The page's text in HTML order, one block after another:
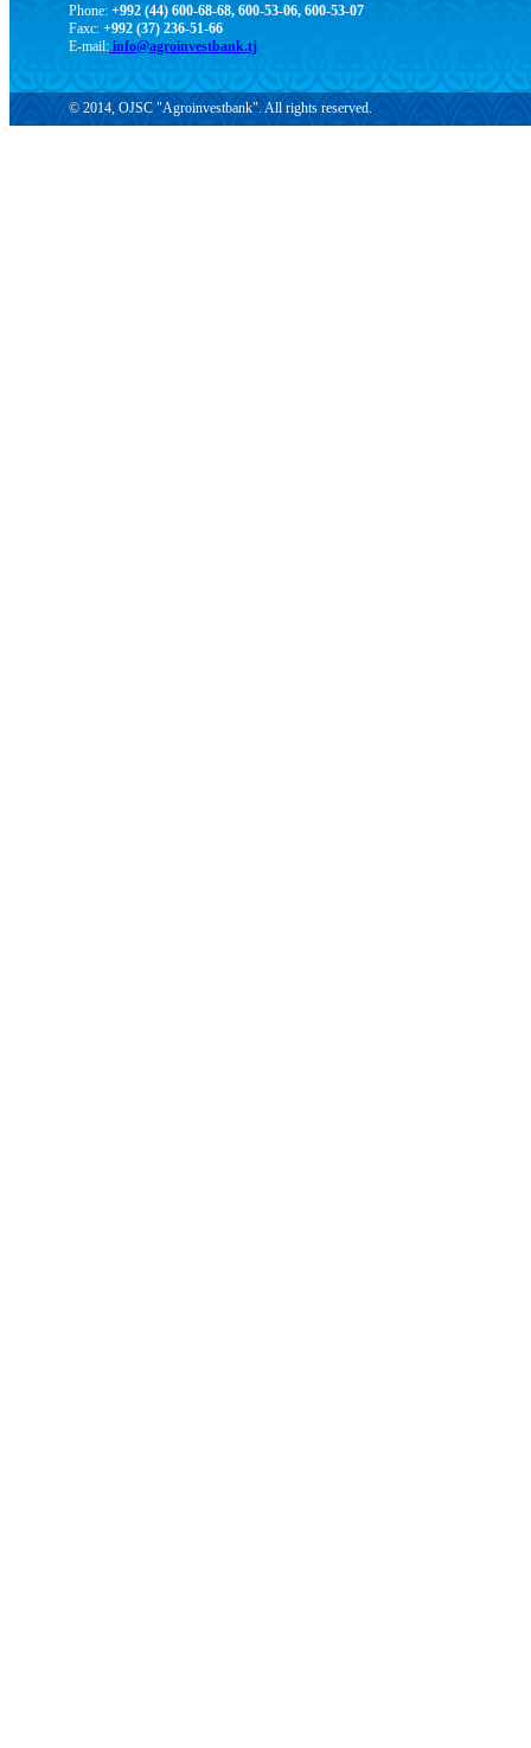
Phone: +992 (44) 600-68-68, 600-53-06, 600-53-07
Faxc: +992 (37) 236-51-66
E-mail: info@agroinvestbank.tj
© 2014, OJSC "Agroinvestbank". All rights reserved.